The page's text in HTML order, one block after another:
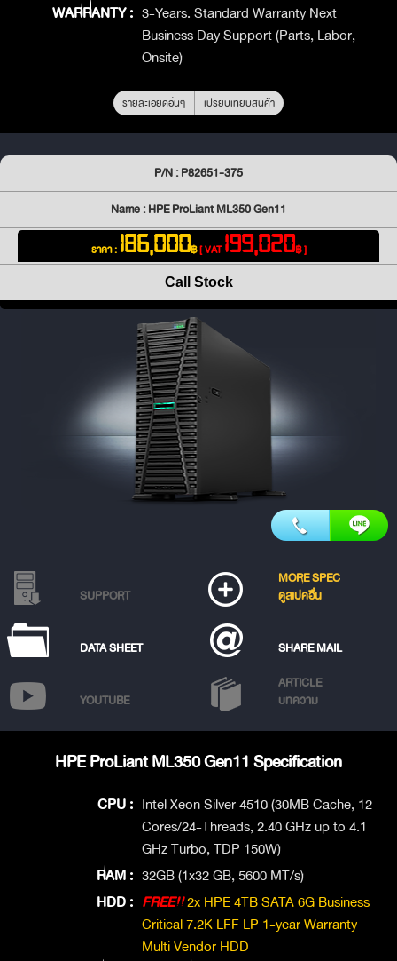
WARRANTY : 3-Years. Standard Warranty Next
Business Day Support (Parts, Labor,
Onsite)
รายละเอียดอื่นๆ เปรียบเทียบสินค้า
P/N : P82651-375
Name : HPE ProLiant ML350 Gen11
ราคา : 186,000฿[ VAT199,020฿ ]
Call Stock
SUPPORT
MORE SPEC
ดูสเปคอื่น
DATA SHEET SHARE MAIL
YOUTUBE
ARTICLE
บทความ
HPE ProLiant ML350 Gen11 Specification
CPU : Intel Xeon Silver 4510 (30MB Cache, 12-
Cores/24-Threads, 2.40 GHz up to 4.1
GHz Turbo, TDP 150W)
RAM : 32GB (1x32 GB, 5600 MT/s)
HDD : FREE!!2x HPE 4TB SATA 6G Business
Critical 7.2K LFF LP 1-year Warranty
Multi Vendor HDD